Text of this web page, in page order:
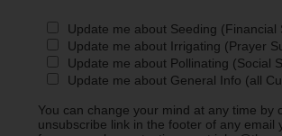
Update me about Seeding (Financial
Update me about Irrigating (Prayer
Update me about Pollinating (Social
Update me about General Info (all
You can change your mind at any time by
unsubscribe link in the footer of any email